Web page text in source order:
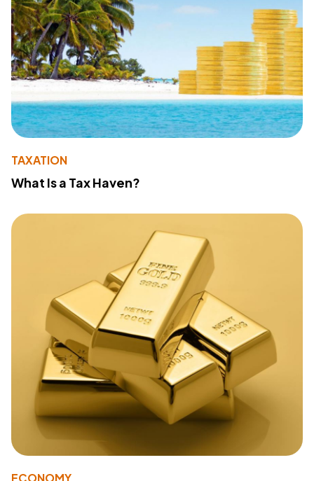
TAXATION
What Is a Tax Haven?